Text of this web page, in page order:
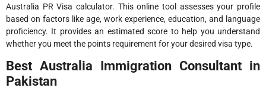
Australia PR Visa calculator. This online tool assesses your profile
based on factors like age, work experience, education, and language
proficiency. It provides an estimated score to help you understand
whether you meet the points requirement for your desired visa type.
Best Australia Immigration Consultant in
Pakistan